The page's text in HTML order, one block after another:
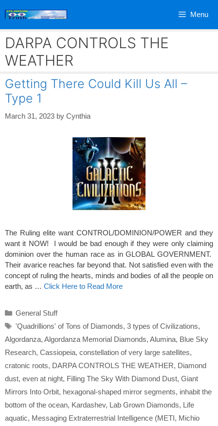
Menu
DARPA CONTROLS THE
WEATHER
Getting There Could Kill Us All –
Type 1
March 31, 2023 by Cynthia
The Ruling elite want CONTROL/DOMINION/POWER and they
want it NOW! I would be bad enough if they were only claiming
dominion over the human race as in GLOBAL GOVERNMENT.
Their avarice reaches far beyond that. Not satisfied even with the
concept of ruling the hearts, minds and bodies of all the people on
earth, as … Click Here to Read More
Categories
General Stuff
Tags
'Quadrillions' of Tons of Diamonds, 3 types of Civilizations,
Algordanza, Algordanza Memorial Diamonds, Alumina, Blue Sky
Research, Cassiopeia, constellation of very large satellites,
cratonic roots, DARPA CONTROLS THE WEATHER, Diamond
dust, even at night, Filling The Sky With Diamond Dust, Giant
Mirrors Into Orbit, hexagonal-shaped mirror segments, inhabit the
bottom of the ocean, Kardashev, Lab Grown Diamonds, Life
aquatic, Messaging Extraterrestrial Intelligence (METI, Michio